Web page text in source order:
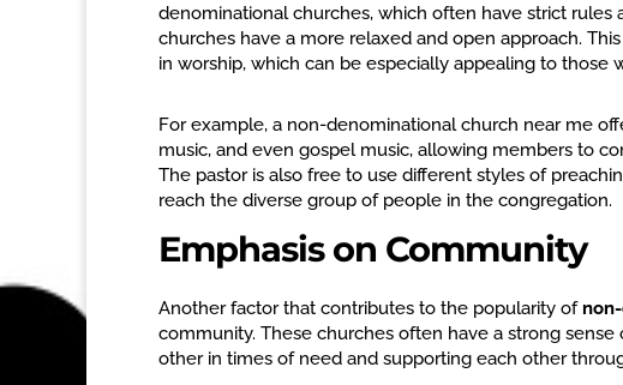
denominational churches, which often have strict
churches have a more relaxed and open approach.
in worship, which can be especially appealing to
For example, a non-denominational church near me
music, and even gospel music, allowing members to
The pastor is also free to use different styles of
reach the diverse group of people in the congregation.
Emphasis on Community
Another factor that contributes to the popularity of
community. These churches often have a strong
other in times of need and supporting each other